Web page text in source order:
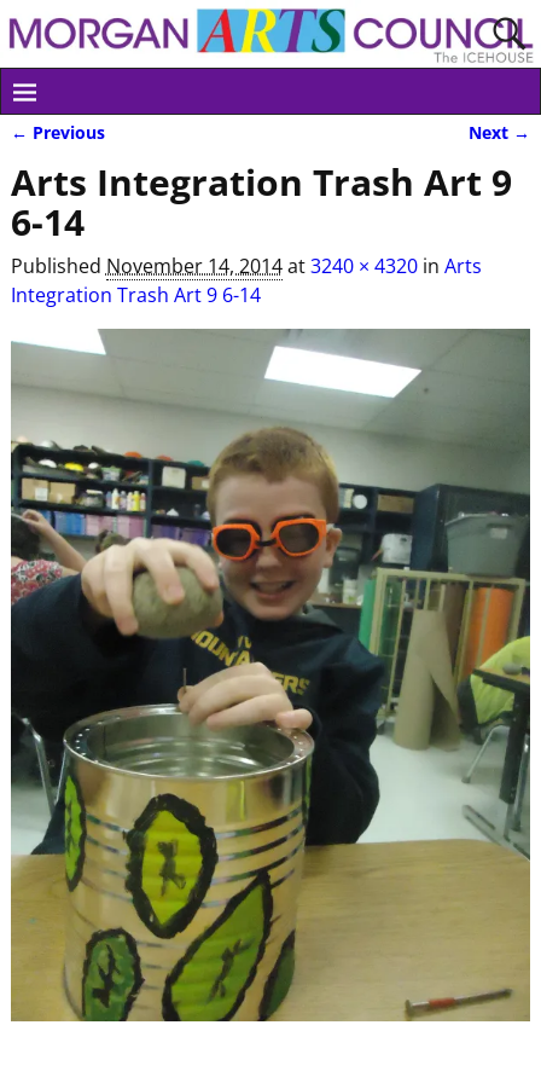
← Previous Next →
Arts Integration Trash Art 9
6-14
Published November 14, 2014at3240 × 4320in Arts
Integration Trash Art 9 6-14